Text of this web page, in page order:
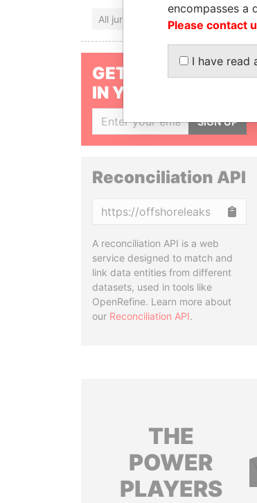
All jurisdictions
GET OUR STORIES
IN YOUR INBOX
SIGN UP
Reconciliation API
A reconciliation API is a web
service designed to match and
link data entities from different
datasets, used in tools like
OpenRefine. Learn more about
our Reconciliation API.
THE
POWER
PLAYERS
encompasses a
Please contact
I have read